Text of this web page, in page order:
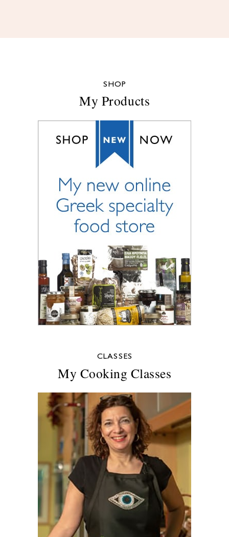
SHOP
My Products
CLASSES
My Cooking Classes